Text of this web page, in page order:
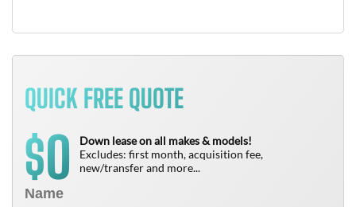
QUICK FREE QUOTE
$0
Down lease on all makes & models!
Excludes: first month, acquisition fee,
new/transfer and more...